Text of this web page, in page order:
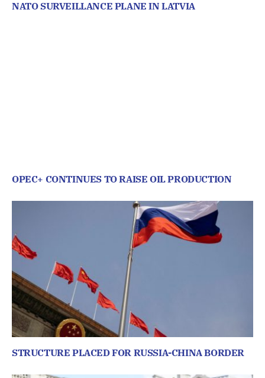
NATO SURVEILLANCE PLANE IN LATVIA
OPEC+ CONTINUES TO RAISE OIL PRODUCTION
STRUCTURE PLACED FOR RUSSIA-CHINA BORDER